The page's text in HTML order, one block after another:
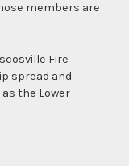
members are
Fire
spread and
the Lower